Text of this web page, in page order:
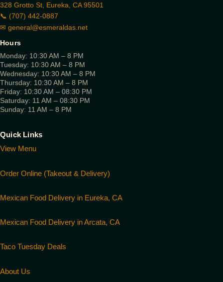
328 Grotto St, Eureka, CA 95501
📞 (707) 442-0887
✉ general@esmeraldas.net
Hours
Monday: 10:30 AM – 8 PM
Tuesday: 10:30 AM – 8 PM
Wednesday: 10:30 AM – 8 PM
Thursday: 10:30 AM – 8 PM
Friday: 10:30 AM – 08:30 PM
Saturday: 11 AM – 08:30 PM
Sunday: 11 AM – 8 PM
Quick Links
View Menu
Order Online (Takeout & Delivery)
Mexican Food Delivery in Eureka, CA
Mexican Food Delivery in Arcata, CA
Taco Tuesday Deals
About Us